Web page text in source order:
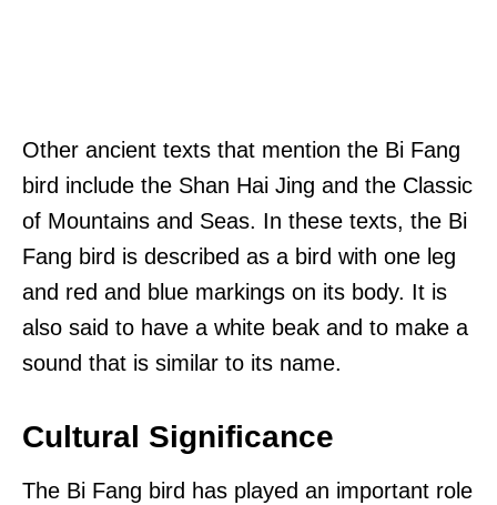
Other ancient texts that mention the Bi Fang
bird include the Shan Hai Jing and the Classic
of Mountains and Seas. In these texts, the Bi
Fang bird is described as a bird with one leg
and red and blue markings on its body. It is
also said to have a white beak and to make a
sound that is similar to its name.
Cultural Significance
The Bi Fang bird has played an important role